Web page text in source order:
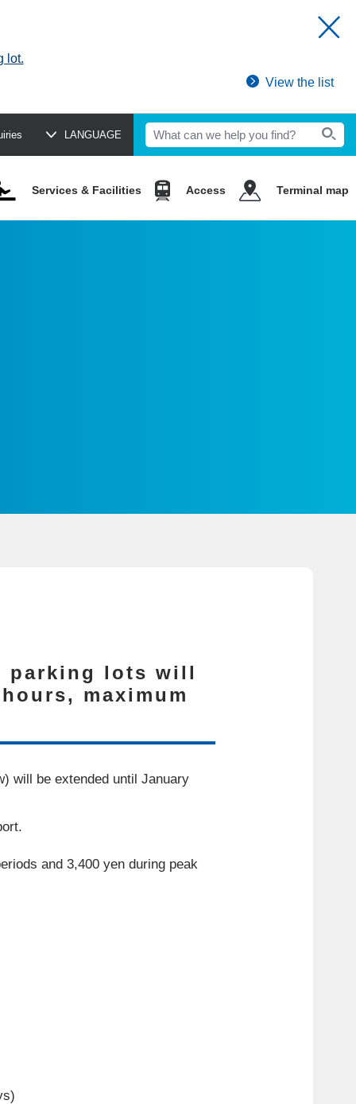
lot.
View the list
LANGUAGE
Services & Facilities Access Terminal map
parking lots will
maximum
will be extended untilJanuary
and3,400 yen during peak